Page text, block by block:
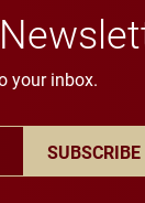
your inbox.
SUBSCRIBE